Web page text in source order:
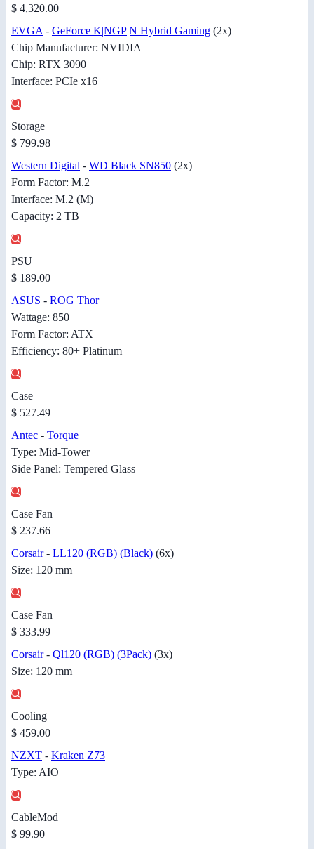
$ 4,320.00
EVGA - GeForce K|NGP|N Hybrid Gaming (2x)
Chip Manufacturer: NVIDIA
Chip: RTX 3090
Interface: PCIe x16
Storage
$ 799.98
Western Digital - WD Black SN850 (2x)
Form Factor: M.2
Interface: M.2 (M)
Capacity: 2 TB
PSU
$ 189.00
ASUS - ROG Thor
Wattage: 850
Form Factor: ATX
Efficiency: 80+ Platinum
Case
$ 527.49
Antec - Torque
Type: Mid-Tower
Side Panel: Tempered Glass
Case Fan
$ 237.66
Corsair- LL120 (RGB) (Black) (6x)
Size: 120 mm
Case Fan
$ 333.99
Corsair- Ql120 (RGB) (3Pack) (3x)
Size: 120 mm
Cooling
$ 459.00
NZXT - Kraken Z73
Type: AIO
CableMod
$ 99.90